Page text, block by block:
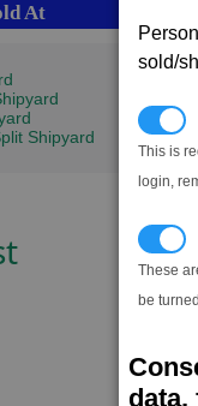
sold/
This is
login,
These
be
data,
At
Shipyard